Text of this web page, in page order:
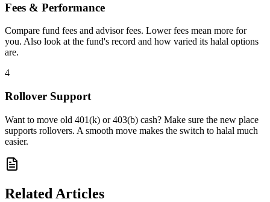
Fees & Performance
Compare fund fees and advisor fees. Lower fees mean more for
you. Also look at the fund's record and how varied its halal options
are.
4
Rollover Support
Want to move old 401(k) or 403(b) cash? Make sure the new place
supports rollovers. A smooth move makes the switch to halal much
easier.
Related Articles